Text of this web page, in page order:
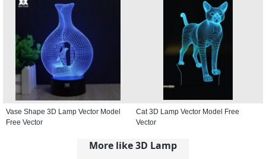
Vase Shape 3D Lamp Vector Model
Free Vector
Cat 3D Lamp Vector Model Free
Vector
More like 3D Lamp